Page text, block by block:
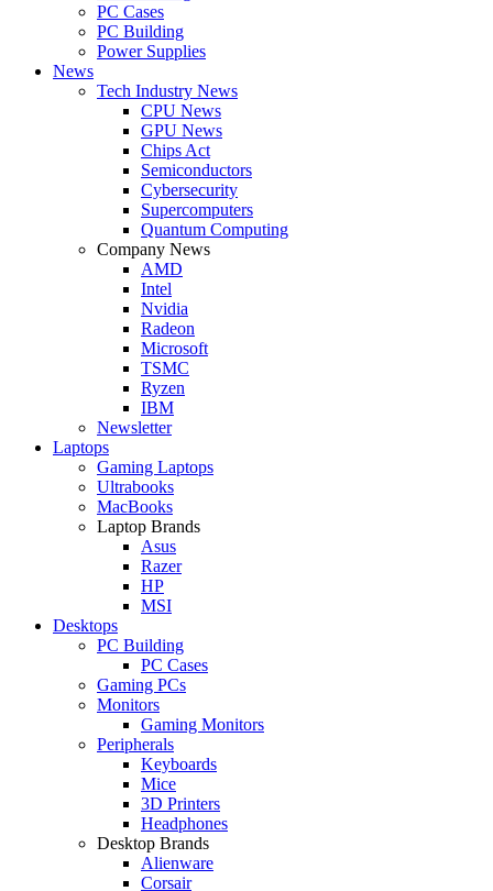
PC Cases
PC Building
Power Supplies
News
Tech Industry News
CPU News
GPU News
Chips Act
Semiconductors
Cybersecurity
Supercomputers
Quantum Computing
Company News
AMD
Intel
Nvidia
Radeon
Microsoft
TSMC
Ryzen
IBM
Newsletter
Laptops
Gaming Laptops
Ultrabooks
MacBooks
Laptop Brands
Asus
Razer
HP
MSI
Desktops
PC Building
PC Cases
Gaming PCs
Monitors
Gaming Monitors
Peripherals
Keyboards
Mice
3D Printers
Headphones
Desktop Brands
Alienware
Corsair